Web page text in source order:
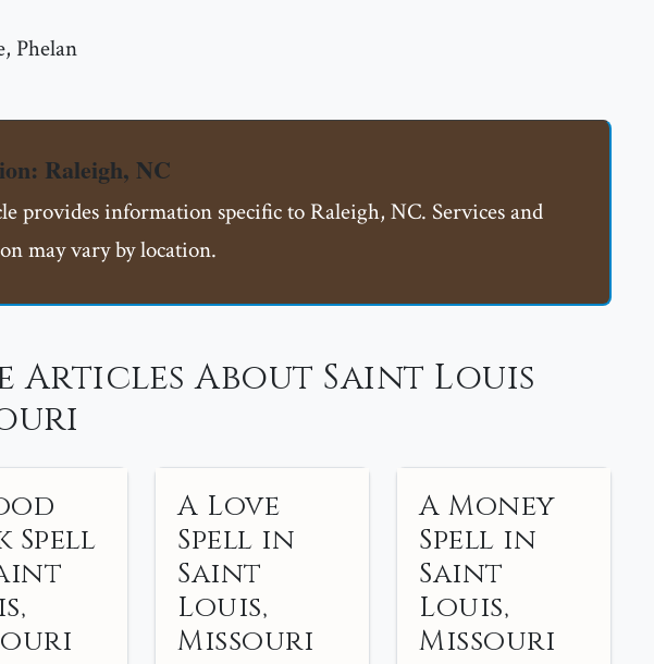
Phelan
Raleigh, NC
provides information specific to Raleigh, NC. Services and
may vary by location.
Articles About Saint Louis
Spell
A Love
Spell in
Saint
Louis,
Missouri
A Money
Spell in
Saint
Louis,
Missouri